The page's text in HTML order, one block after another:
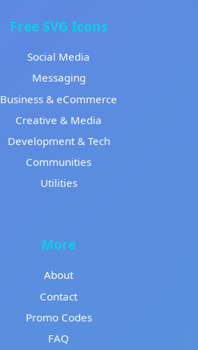
Free SVG Icons
Social Media
Messaging
Business & eCommerce
Creative & Media
Development & Tech
Communities
Utilities
More
About
Contact
Promo Codes
FAQ